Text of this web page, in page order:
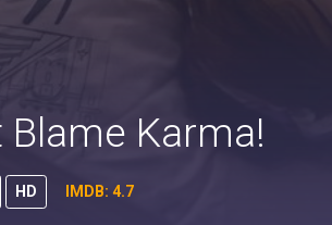
Blame Karma!
HD IMDB: 4.7